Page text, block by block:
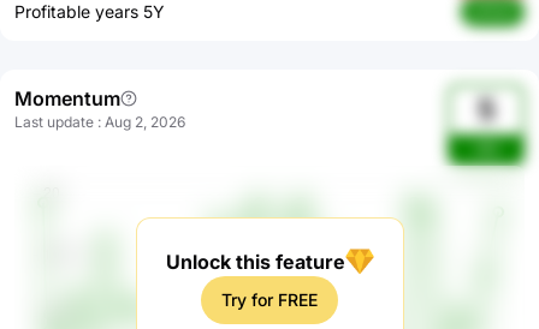
Profitable years 5Y
Momentum
Last update : Aug 2, 2026 5
Unlock this feature
Try for FREE